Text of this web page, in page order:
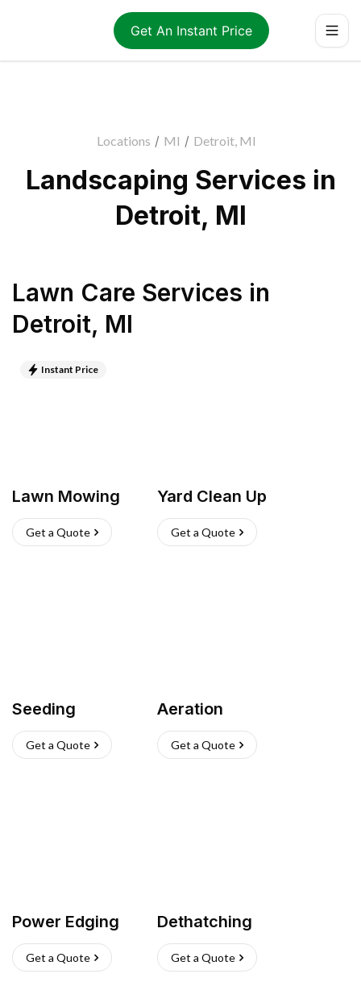
Get An Instant Price
Locations / MI / Detroit, MI
Landscaping Services in
Detroit, MI
Lawn Care Services in
Detroit, MI
Instant Price
Lawn Mowing
Get a Quote
Yard Clean Up
Get a Quote
Seeding
Get a Quote
Aeration
Get a Quote
Power Edging
Get a Quote
Dethatching
Get a Quote